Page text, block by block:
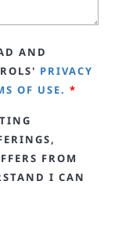
AND
PRIVACY
OF USE. *
FROM
I CAN